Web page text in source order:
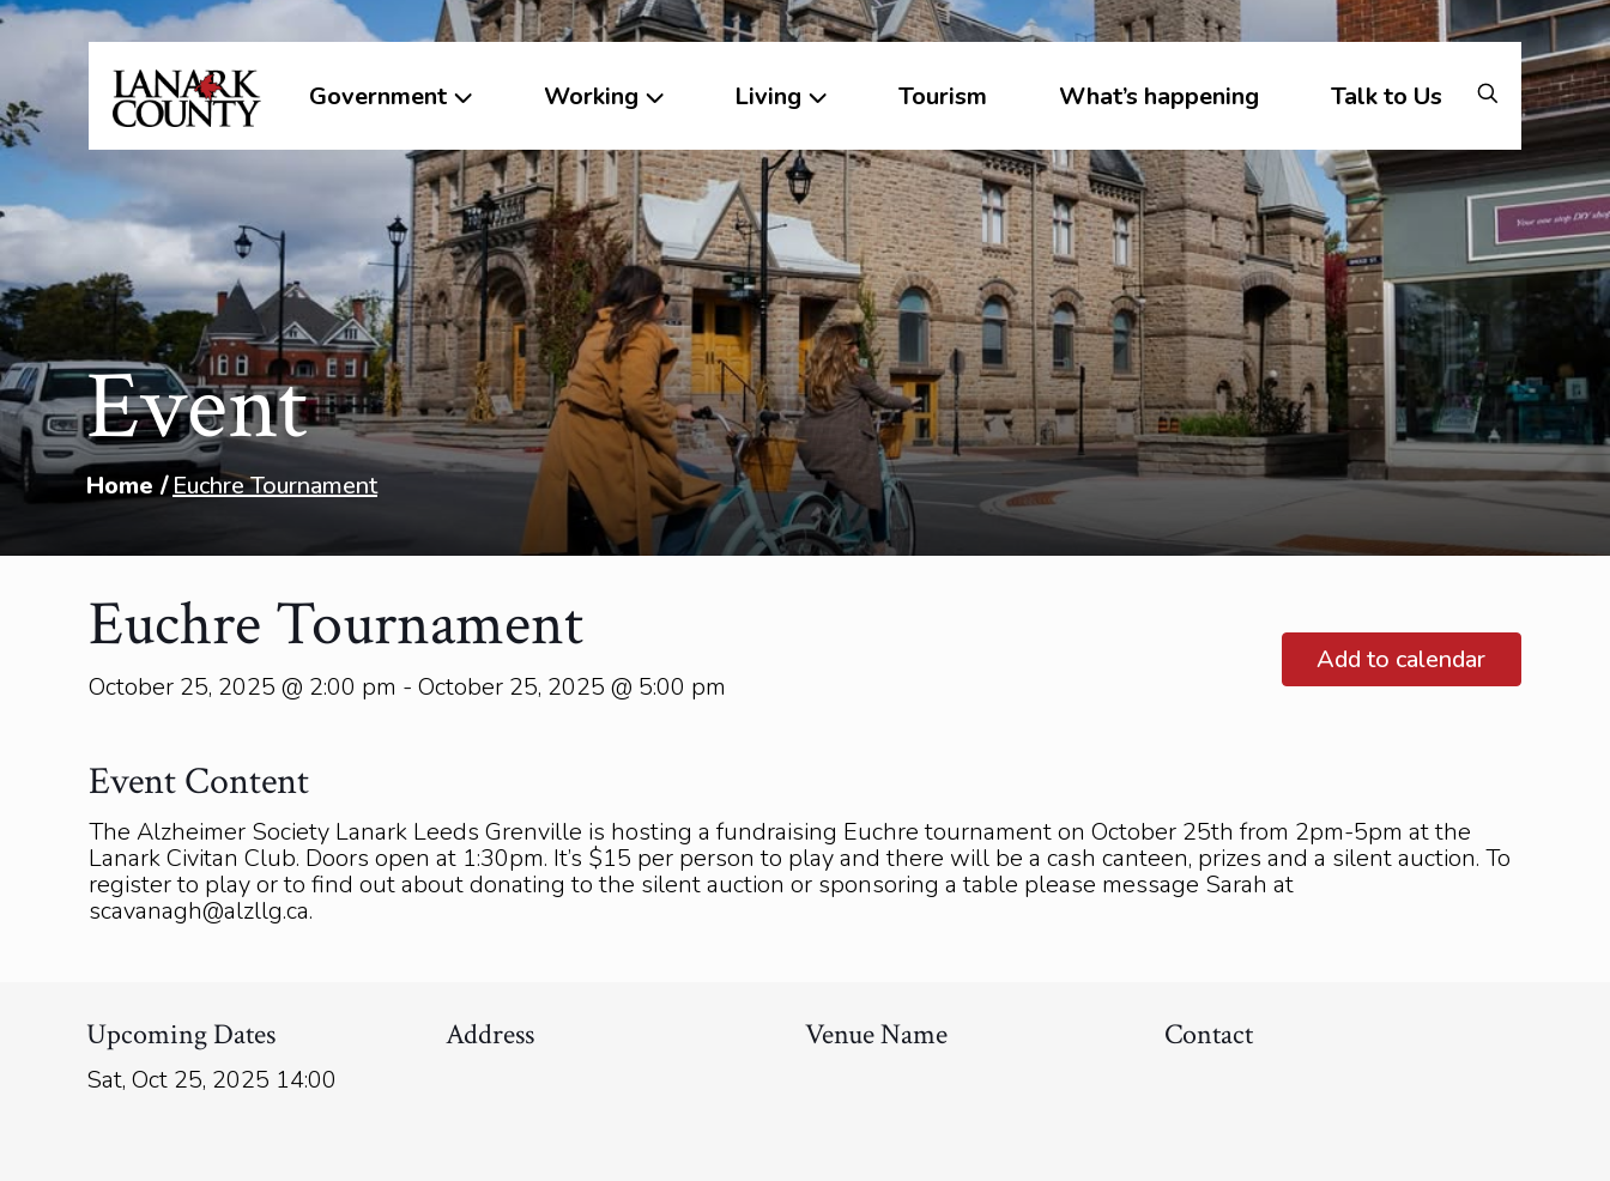
Government Working Living Tourism What’s happening Talk to Us
Event
Home Euchre Tournament
Euchre Tournament
October 25, 2025 @ 2:00 pm - October 25, 2025 @ 5:00 pm
Add to calendar
Event Content
The Alzheimer Society Lanark Leeds Grenville is hosting a fundraising Euchre tournament on October 25th from 2pm-5pm at the
Lanark Civitan Club. Doors open at 1:30pm. It’s $15 per person to play and there will be a cash canteen, prizes and a silent auction. To
register to play or to find out about donating to the silent auction or sponsoring a table please message Sarah at
scavanagh@alzllg.ca.
Upcoming Dates
Sat, Oct 25, 2025 14:00
Address Venue Name Contact